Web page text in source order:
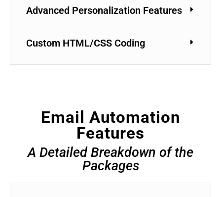
Advanced Personalization Features
Custom HTML/CSS Coding
Email Automation
Features
A Detailed Breakdown of the
Packages